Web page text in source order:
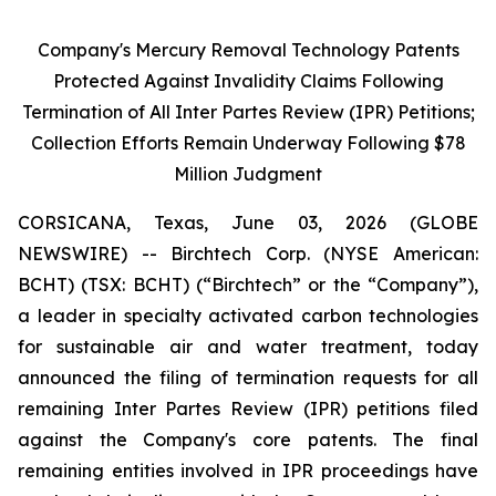
Company's Mercury Removal Technology Patents
Protected Against Invalidity Claims Following
Termination of All Inter Partes Review (IPR) Petitions;
Collection Efforts Remain Underway Following $78
Million Judgment
CORSICANA, Texas, June 03, 2026 (GLOBE
NEWSWIRE) -- Birchtech Corp. (NYSE American:
BCHT) (TSX: BCHT) (“Birchtech” or the “Company”),
a leader in specialty activated carbon technologies
for sustainable air and water treatment, today
announced the filing of termination requests for all
remaining Inter Partes Review (IPR) petitions filed
against the Company's core patents. The final
remaining entities involved in IPR proceedings have